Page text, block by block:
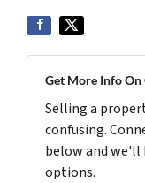
Get More Info On
Selling a
confusing.
below and we'll
options.